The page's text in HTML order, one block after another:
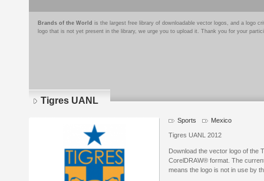
Brands of the World is the largest free library of downloadable vector logos, and a logo
logo that is not yet present in the library, we urge you to upload it. Thank you for your
Tigres UANL
Sports Mexico
Tigres UANL 2012
Download the vector logo of the
CorelDRAW® format. The
means the logo is not in use by